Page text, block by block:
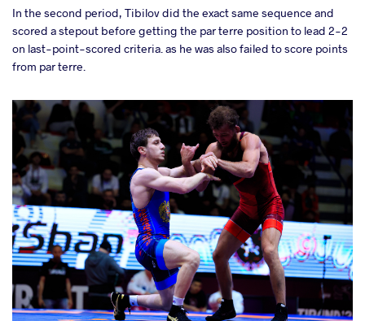
In the second period, Tibilov did the exact same sequence and
scored a stepout before getting the par terre position to lead 2-2
on last-point-scored criteria. as he was also failed to score points
from par terre.